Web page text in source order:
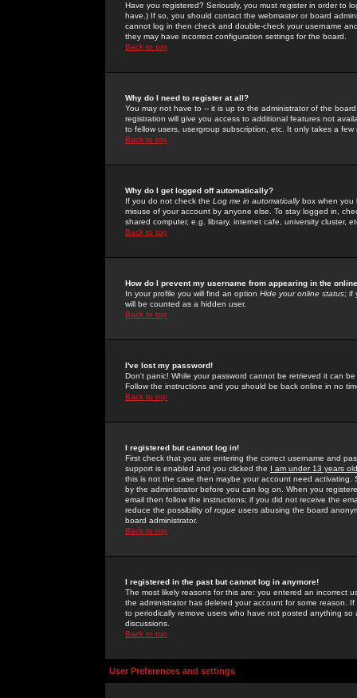
Have you registered? Seriously, you must register in order to
have.) If so, you should contact the webmaster or board
cannot log in then check and double-check your username
they may have incorrect configuration settings for the board.
Back to top
Why do I need to register at all?
You may not have to -- it is up to the administrator of the
registration will give you access to additional features not
to fellow users, usergroup subscription, etc. It only takes a
Back to top
Why do I get logged off automatically?
If you do not check the Log me in automaticallybox when you
misuse of your account by anyone else. To stay logged in,
shared computer, e.g. library, internet cafe, university cluster,
Back to top
How do I prevent my username from appearing in the
In your profile you will find an option Hide your online status; if
will be counted as a hidden user.
Back to top
I've lost my password!
Don't panic! While your password cannot be retrieved it can
Follow the instructions and you should be back online in no
Back to top
I registered but cannot log in!
First check that you are entering the correct username and
support is enabled and you clicked the I am under 13 years old
this is not the case then maybe your account need activating.
by the administrator before you can log on. When you
email then follow the instructions; if you did not receive the
reduce the possibility of rogue users abusing the board
board administrator.
Back to top
I registered in the past but cannot log in anymore!
The most likely reasons for this are: you entered an incorrect
the administrator has deleted your account for some reason.
to periodically remove users who have not posted anything
discussions.
Back to top
User Preferences and settings